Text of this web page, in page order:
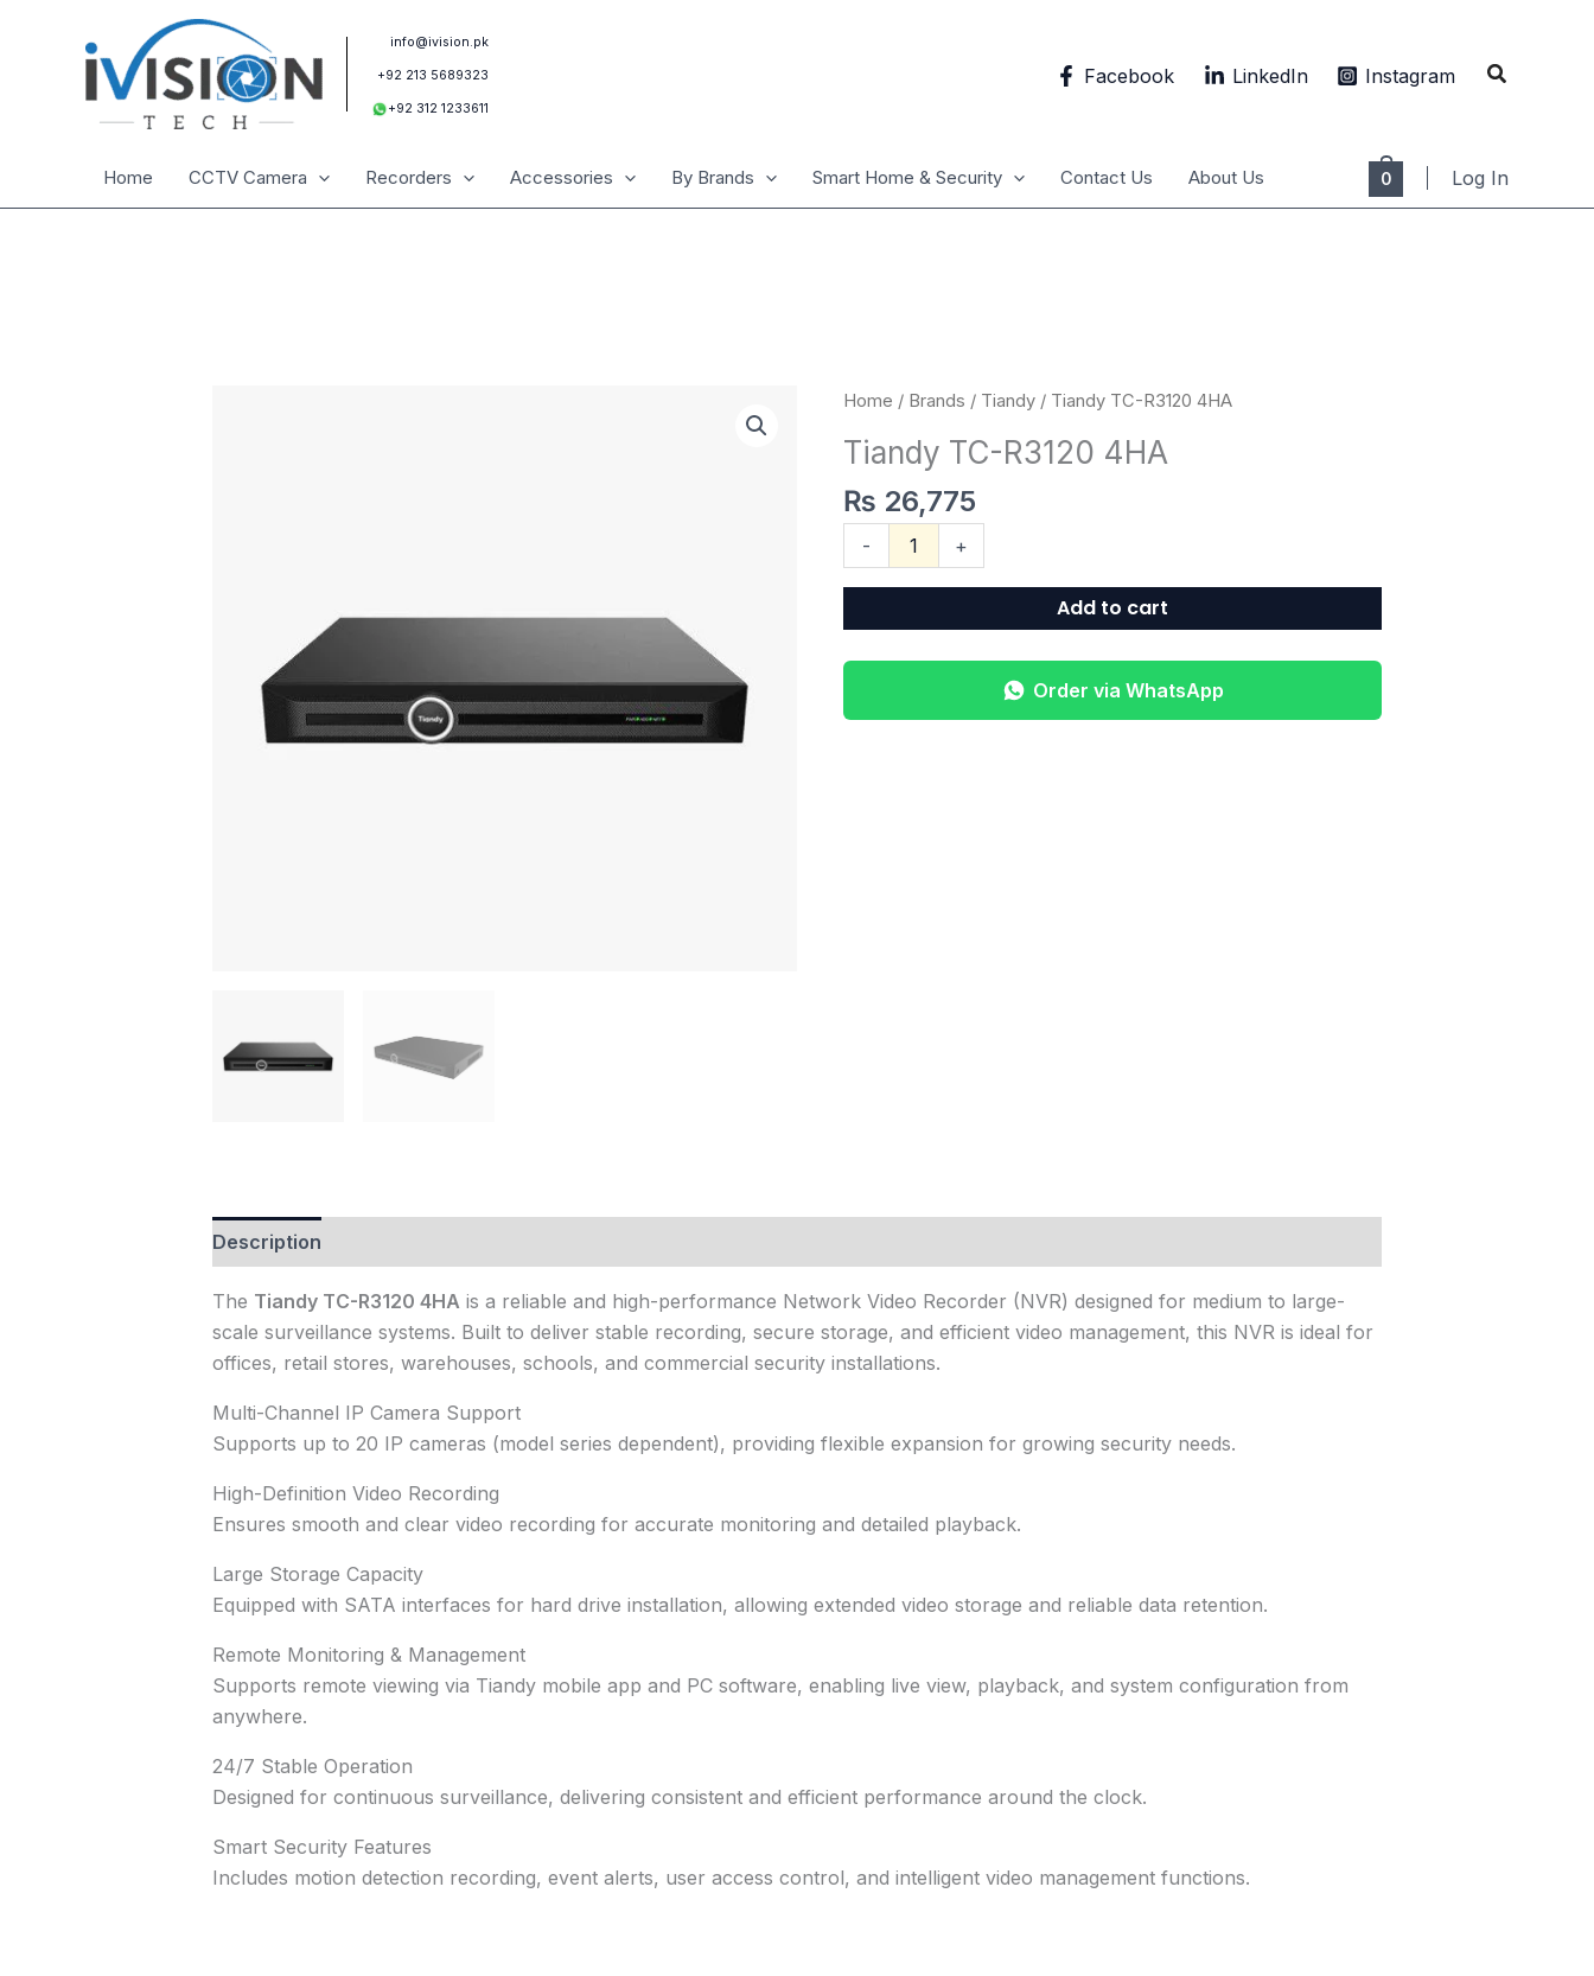
info@ivision.pk
+92 213 5689323
+92 312 1233611
Facebook LinkedIn Instagram Search
Home CCTV Camera Recorders Accessories By Brands Smart Home & Security Contact Us About Us 0 Log In
Home / Brands / Tiandy / Tiandy TC-R3120 4HA
Tiandy TC-R3120 4HA
₨ 26,775
-
Tiandy
R3120
4HA
quantity
+
Add to cart
Order via WhatsApp
Description
The Tiandy TC-R3120 4HAis a reliable and high-performance Network Video Recorder (NVR) designed for medium to large-
scale surveillance systems. Built to deliver stable recording, secure storage, and efficient video management, this NVR is ideal for
offices, retail stores, warehouses, schools, and commercial security installations.
Multi-Channel IP Camera Support
Supports up to 20 IP cameras (model series dependent), providing flexible expansion for growing security needs.
High-Definition Video Recording
Ensures smooth and clear video recording for accurate monitoring and detailed playback.
Large Storage Capacity
Equipped with SATA interfaces for hard drive installation, allowing extended video storage and reliable data retention.
Remote Monitoring & Management
Supports remote viewing via Tiandy mobile app and PC software, enabling live view, playback, and system configuration from
anywhere.
24/7 Stable Operation
Designed for continuous surveillance, delivering consistent and efficient performance around the clock.
Smart Security Features
Includes motion detection recording, event alerts, user access control, and intelligent video management functions.